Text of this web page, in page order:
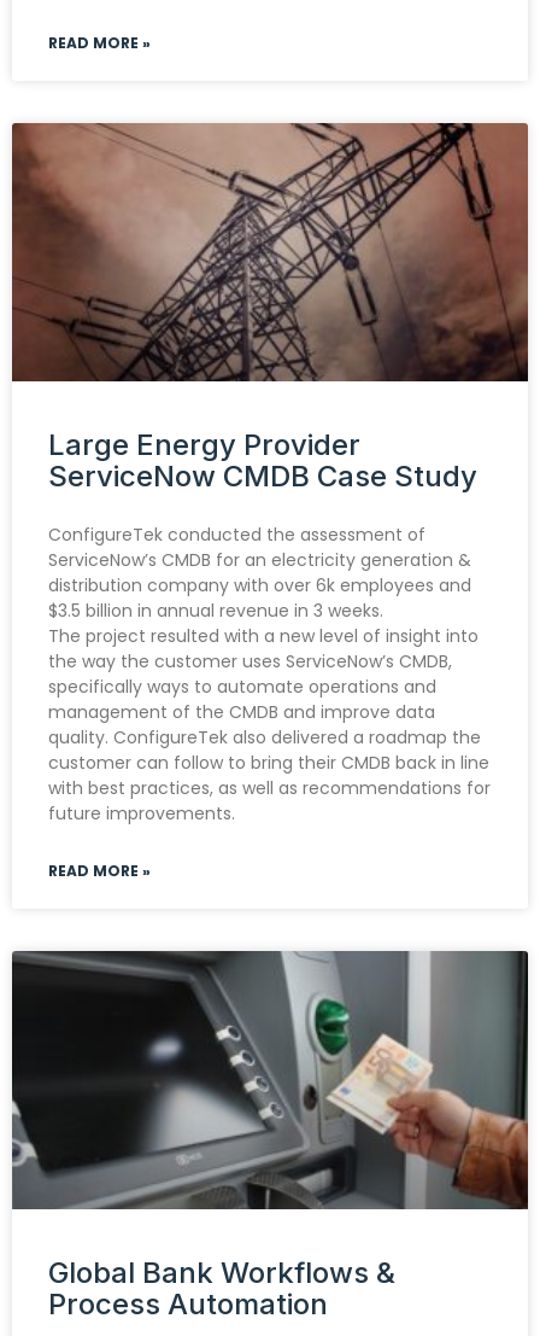
READ MORE »
Large Energy Provider
ServiceNow CMDB Case Study
ConfigureTek conducted the assessment of
ServiceNow’s CMDB for an electricity generation &
distribution company with over 6k employees and
$3.5 billion in annual revenue in 3 weeks.
The project resulted with a new level of insight into
the way the customer uses ServiceNow’s CMDB,
specifically ways to automate operations and
management of the CMDB and improve data
quality. ConfigureTek also delivered a roadmap the
customer can follow to bring their CMDB back in line
with best practices, as well as recommendations for
future improvements.
READ MORE »
Global Bank Workflows &
Process Automation